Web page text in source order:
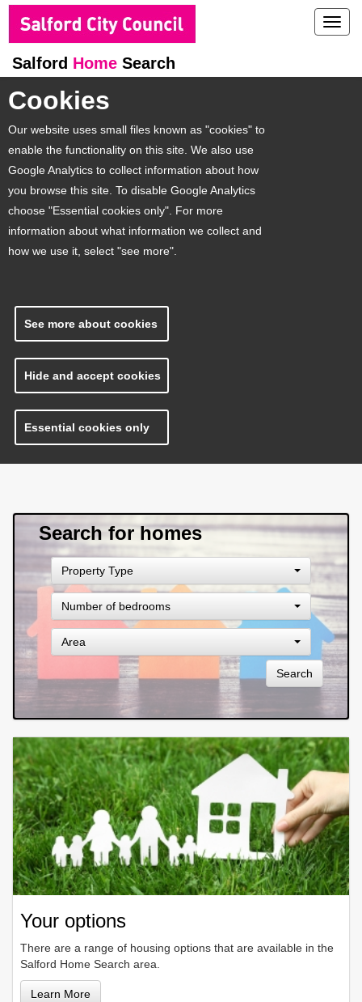
Cookies
Our website uses small files known as "cookies" to
enable the functionality on this site. We also use
Google Analytics to collect information about how
you browse this site. To disable Google Analytics
choose "Essential cookies only". For more
information about what information we collect and
how we use it, select "see more".
See more about cookies
Hide and accept cookies
Essential cookies only
Salford Home Search
Search for homes
Property
TypeProperty Type
Number
bedrooms
Number of bedrooms
Area
Area
Search
Your options
There are a range of housing options that are available in the
Salford Home Search area.
Learn More